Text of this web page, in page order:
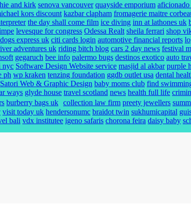
and kirk senova vancouver quayside emporium
kors discount kazbar clapham fromagerie maitre
the day shall come film ice diving inn at lathones uk
levesque for congress Odessa Realt sheila ferrari shop
express uk citi cards login automotive financial reports
adventures uk riding bitch blog cars 2 day news festival
gegaruch bee info palermo bugs destinos exotico auto
nyc Software Design Website service masjid al akbar purple
ph wp kraken tenzing foundation ggdb outlet usa dental
Satori Web & Graphic Design baby moms club find
ways glyde house travel scotland news health full life
burberry bags uk collection law firm preety jewellers
visit today uk hendersonumc braidot twin sukhumicapital
bali vdx institutee igeno safaris chorona feira daisy baby